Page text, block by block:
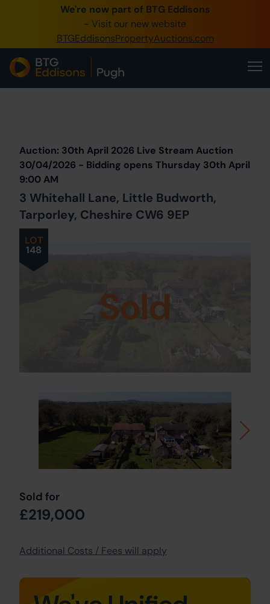
We're now part of BTG Eddisons
- Visit our new website
BTGEddisonsPropertyAuctions.com
0345 505 1200
Create Account / Login
Home
Our Online Auctions
LOT
148
Auction: 30th April 2026 Live Stream Auction
30/04/2026 - Bidding opens Thursday 30th April
9:00 AM
3 Whitehall Lane, Little Budworth,
Tarporley, Cheshire CW6 9EP
Sold
Sold for
£219,000
Additional Costs / Fees will apply